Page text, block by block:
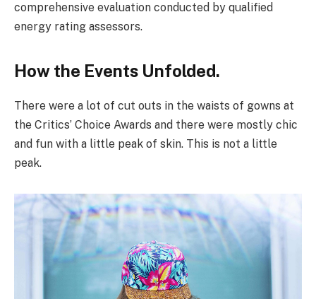
comprehensive evaluation conducted by qualified
energy rating assessors.
How the Events Unfolded.
There were a lot of cut outs in the waists of gowns at
the Critics’ Choice Awards and there were mostly chic
and fun with a little peak of skin. This is not a little
peak.